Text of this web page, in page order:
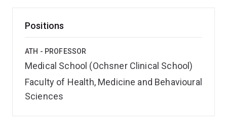
Positions
ATH - PROFESSOR
Medical School (Ochsner Clinical School)
Faculty of Health, Medicine and Behavioural
Sciences